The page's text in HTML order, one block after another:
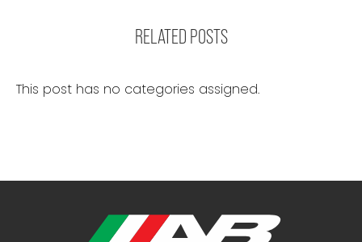
RELATED POSTS
This post has no categories assigned.